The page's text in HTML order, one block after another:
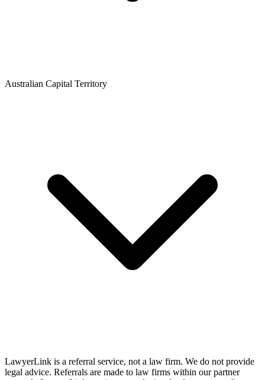
Australian Capital Territory
LawyerLink is a referral service, not a law firm. We do not provide
legal advice. Referrals are made to law firms within our partner